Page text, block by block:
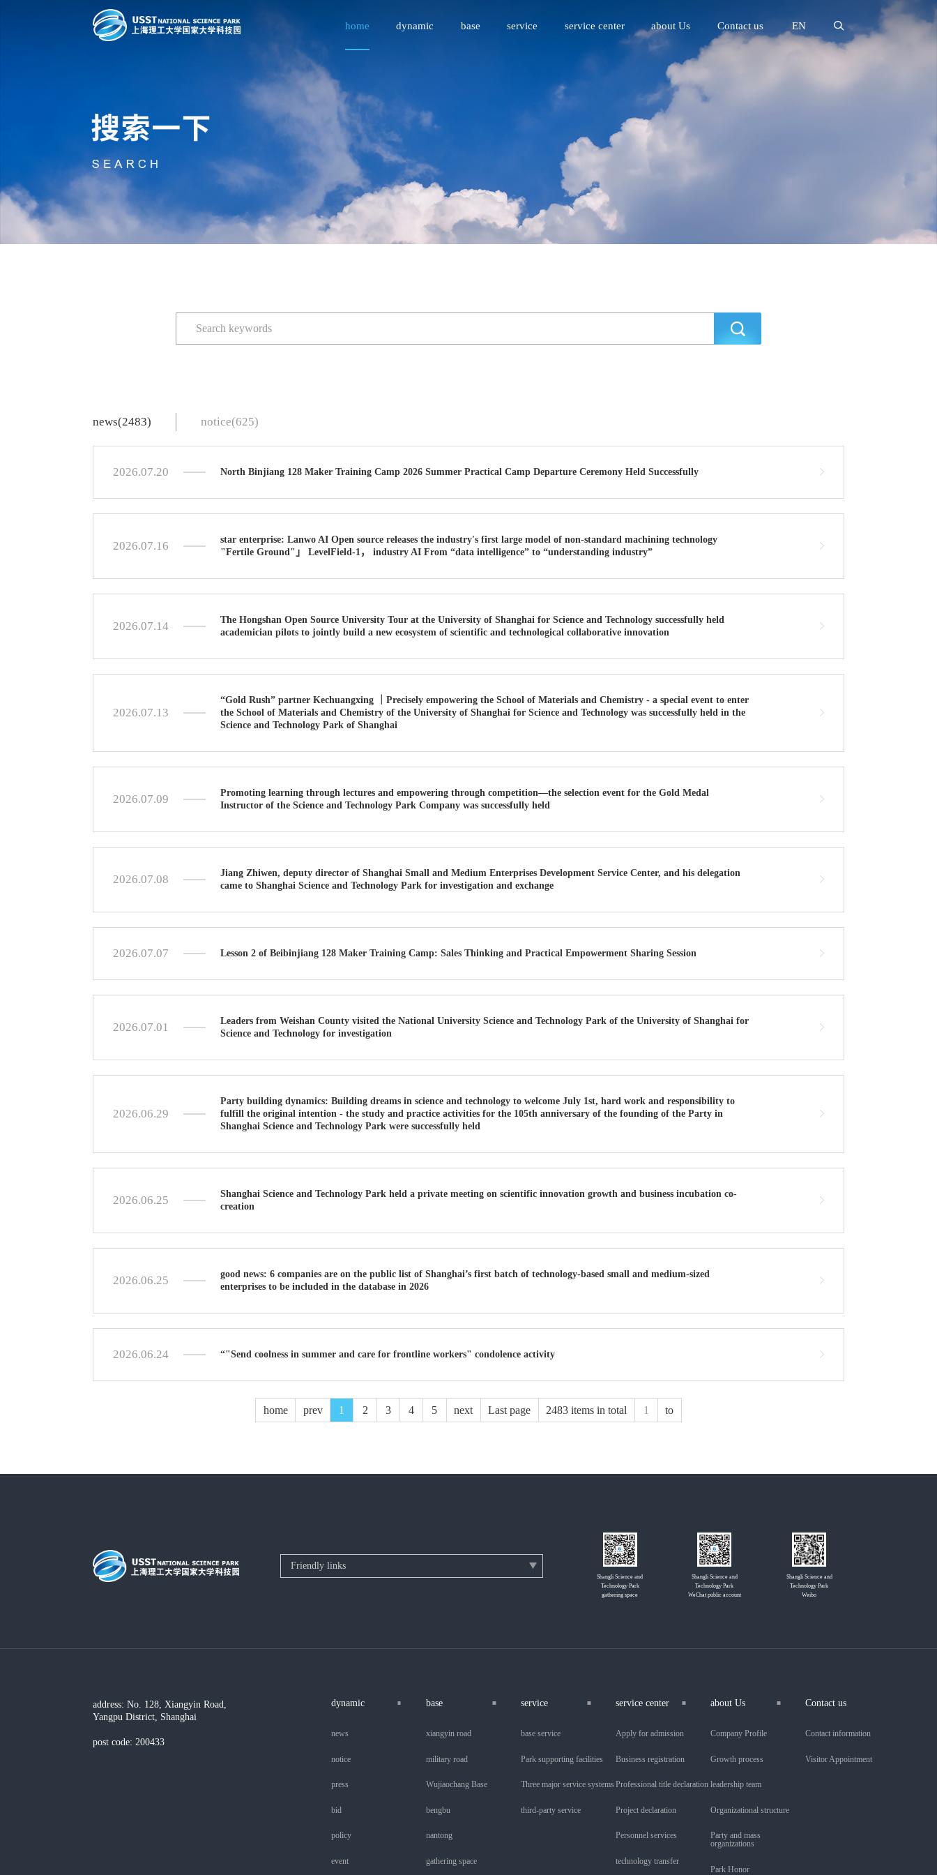
home dynamic base service service center about Us Contact us EN
news(2483) notice(625)
2026.07.20 North Binjiang 128 Maker Training Camp 2026 Summer Practical Camp Departure Ceremony Held Successfully
2026.07.16
star enterprise: Lanwo AI Open source releases the industry's first large model of non-standard machining technology
"Fertile Ground"」 LevelField-1， industry AI From “data intelligence” to “understanding industry”
2026.07.14
The Hongshan Open Source University Tour at the University of Shanghai for Science and Technology successfully held
academician pilots to jointly build a new ecosystem of scientific and technological collaborative innovation
2026.07.13
“Gold Rush” partner Kechuangxing ｜Precisely empowering the School of Materials and Chemistry - a special event to enter
the School of Materials and Chemistry of the University of Shanghai for Science and Technology was successfully held in the
Science and Technology Park of Shanghai
2026.07.09
Promoting learning through lectures and empowering through competition—the selection event for the Gold Medal
Instructor of the Science and Technology Park Company was successfully held
2026.07.08
Jiang Zhiwen, deputy director of Shanghai Small and Medium Enterprises Development Service Center, and his delegation
came to Shanghai Science and Technology Park for investigation and exchange
2026.07.07 Lesson 2 of Beibinjiang 128 Maker Training Camp: Sales Thinking and Practical Empowerment Sharing Session
2026.07.01
Leaders from Weishan County visited the National University Science and Technology Park of the University of Shanghai for
Science and Technology for investigation
2026.06.29
Party building dynamics: Building dreams in science and technology to welcome July 1st, hard work and responsibility to
fulfill the original intention - the study and practice activities for the 105th anniversary of the founding of the Party in
Shanghai Science and Technology Park were successfully held
2026.06.25
Shanghai Science and Technology Park held a private meeting on scientific innovation growth and business incubation co-
creation
2026.06.25
good news: 6 companies are on the public list of Shanghai’s first batch of technology-based small and medium-sized
enterprises to be included in the database in 2026
2026.06.24 “"Send coolness in summer and care for frontline workers" condolence activity
home prev 1 2 3 4 5 next Last page 2483 items in total to
Shangli Science and
Technology Park
gathering space
Shangli Science and
Technology Park
WeChat public account
Shangli Science and
Technology Park
Weibo
address: No. 128, Xiangyin Road,
Yangpu District, Shanghai
post code: 200433
dynamic
news
notice
press
bid
policy
event
base
xiangyin road
military road
Wujiaochang Base
bengbu
nantong
gathering space
service
base service
Park supporting facilities
Three major service systems
third-party service
service center
Apply for admission
Business registration
Professional title declaration
Project declaration
Personnel services
technology transfer
about Us
Company Profile
Growth process
leadership team
Organizational structure
Party and mass
organizations
Park Honor
Contact us
Contact information
Visitor Appointment